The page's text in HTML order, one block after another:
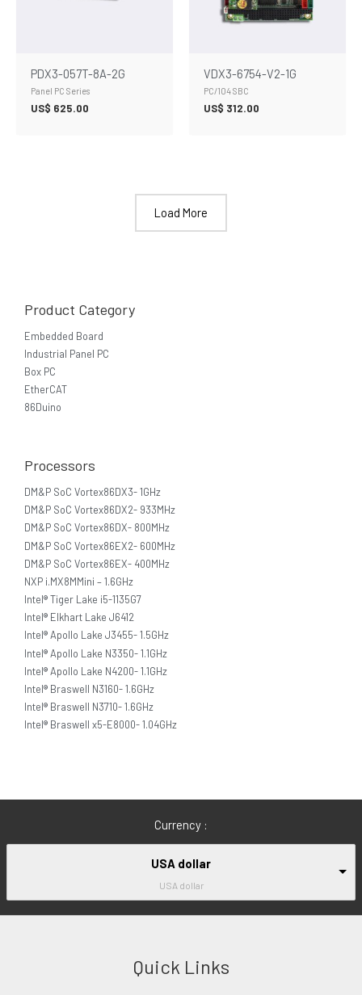
Product Category
Embedded Board
Industrial Panel PC
Box PC
EtherCAT
86Duino
Processors
DM&P SoC Vortex86DX3- 1GHz
DM&P SoC Vortex86DX2- 933MHz
DM&P SoC Vortex86DX- 800MHz
DM&P SoC Vortex86EX2- 600MHz
DM&P SoC Vortex86EX- 400MHz
NXP i.MX8MMini – 1.6GHz
Intel® Tiger Lake i5-1135G7
Intel® Elkhart Lake J6412
Intel® Apollo Lake J3455- 1.5GHz
Intel® Apollo Lake N3350- 1.1GHz
Intel® Apollo Lake N4200- 1.1GHz
Intel® Braswell N3160- 1.6GHz
Intel® Braswell N3710- 1.6GHz
Intel® Braswell x5-E8000- 1.04GHz
PDX3-057T-8A-2G
Panel PC Series
US$ 625.00
VDX3-6754-V2-1G
PC/104 SBC
US$ 312.00
Load More
Currency :
USA dollar
USA dollar
Quick Links